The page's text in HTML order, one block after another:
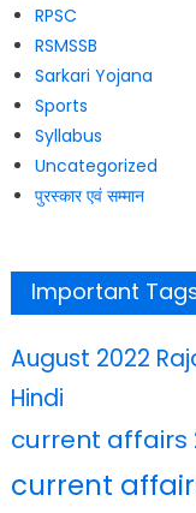
RPSC
RSMSSB
Sarkari Yojana
Sports
Syllabus
Uncategorized
पुरस्कार एवं सम्मान
Important
August 2022
Hindi
current affairs
current